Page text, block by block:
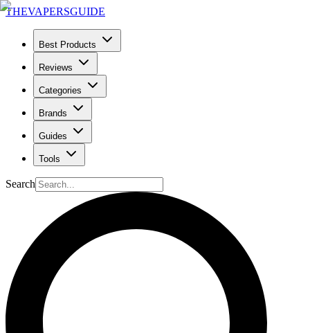
THEVAPERSGUIDE
Best Products
Reviews
Categories
Brands
Guides
Tools
Search